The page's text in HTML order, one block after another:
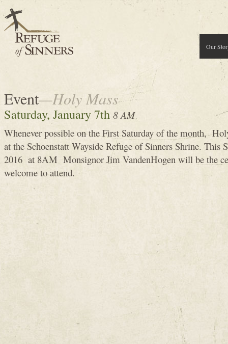
Our
Event—Holy Mass
Saturday, January 7th 8 AM
Whenever possible on the First Saturday of the month,
at the Schoenstatt Wayside Refuge of Sinners Shrine. This
2016 at 8AM Monsignor Jim VandenHogen will be the
welcome to attend.